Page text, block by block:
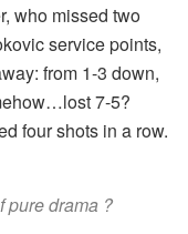
who missed two
service points,
from 1-3 down,
7-5?
four shots in a row.
pure drama ?